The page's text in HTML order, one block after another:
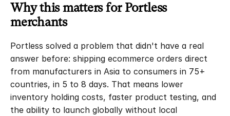
Why this matters for Portless
merchants
Portless solved a problem that didn't have a real
answer before: shipping ecommerce orders direct
from manufacturers in Asia to consumers in 75+
countries, in 5 to 8 days. That means lower
inventory holding costs, faster product testing, and
the ability to launch globally without local